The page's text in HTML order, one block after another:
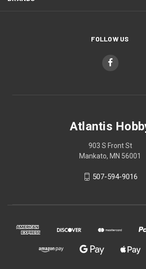
FOLLOW US
Atlantis
903 S Front St
Mankato, MN 56001
507-594-9016